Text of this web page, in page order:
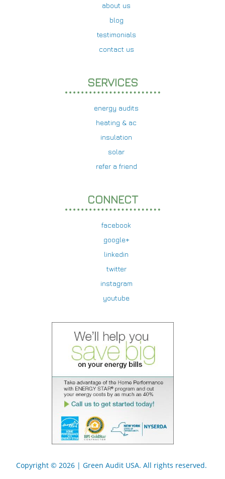
about us
blog
testimonials
contact us
SERVICES
energy audits
heating & ac
insulation
solar
refer a friend
CONNECT
facebook
google+
linkedin
twitter
instagram
youtube
Copyright © 2026 | Green Audit USA. All rights reserved.